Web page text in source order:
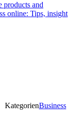
products and
online: Tips, insight
KategorienBusiness